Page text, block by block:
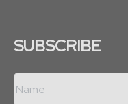
SUBSCRIBE